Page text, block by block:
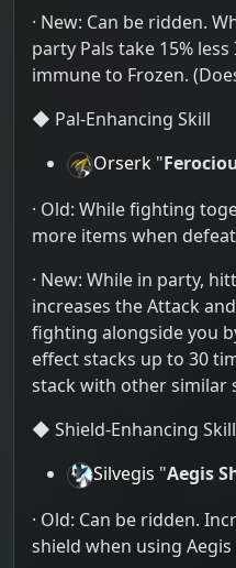
· New: Can be ridden.
party Pals take 15%
immune to Frozen.
◆ Pal-Enhancing Skill
Orserk "
· Old: While fighting
more items when
· New: While in party,
increases the Attack
fighting alongside you
effect stacks up to 30
stack with other similar
◆ Shield-Enhancing Skill
Silvegis "Aegis
· Old: Can be ridden.
shield when using